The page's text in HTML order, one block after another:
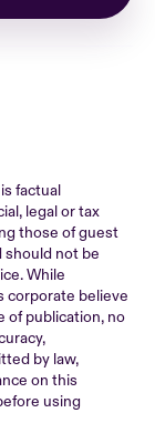
factual
legal or tax
those of guest
should not be
While
corporate believe
of publication, no
by law,
on this
using